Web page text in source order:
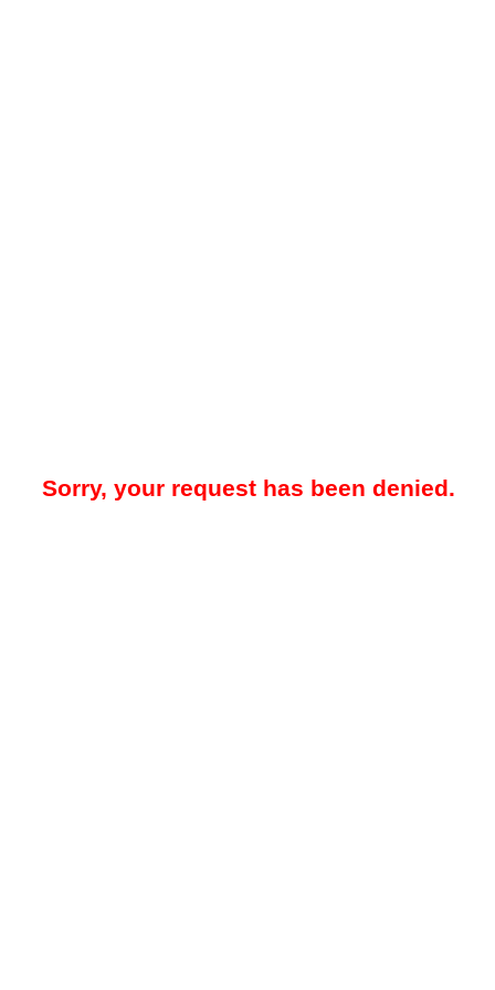
Sorry, your request has been denied.